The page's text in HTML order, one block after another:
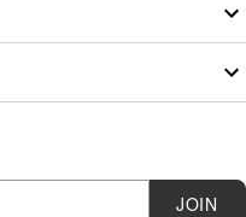
JOIN